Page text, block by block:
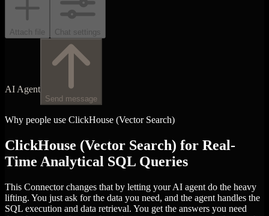
Attach file Chat settings
AI Agent
Send message
Why people use ClickHouse (Vector Search)
ClickHouse (Vector Search) for Real-
Time Analytical SQL Queries
This Connector changes that by letting your AI agent do the heavy
lifting. You just ask for the data you need, and the agent handles the
SQL execution and data retrieval. You get the answers you need